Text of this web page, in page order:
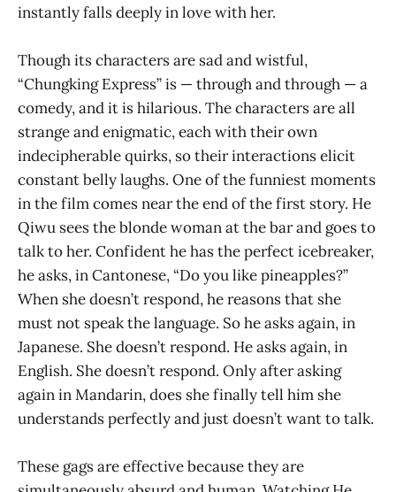
instantly falls deeply in love with her.
Though its characters are sad and wistful,
“Chungking Express” is — through and through — a
comedy, and it is hilarious. The characters are all
strange and enigmatic, each with their own
indecipherable quirks, so their interactions elicit
constant belly laughs. One of the funniest moments
in the film comes near the end of the first story. He
Qiwu sees the blonde woman at the bar and goes to
talk to her. Confident he has the perfect icebreaker,
he asks, in Cantonese, “Do you like pineapples?”
When she doesn’t respond, he reasons that she
must not speak the language. So he asks again, in
Japanese. She doesn’t respond. He asks again, in
English. She doesn’t respond. Only after asking
again in Mandarin, does she finally tell him she
understands perfectly and just doesn’t want to talk.
These gags are effective because they are